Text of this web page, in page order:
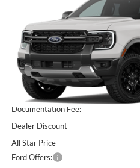
1FTER4HP8TLE32066Stock:
In Stock
Less
MSRP:
Documentation Fee:
Dealer Discount
All Star Price
Ford Offers: